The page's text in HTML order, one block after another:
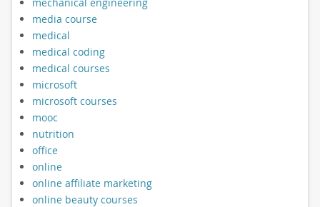
media course
medical
medical coding
medical courses
microsoft
microsoft courses
mooc
nutrition
office
online
online affiliate marketing
online beauty courses